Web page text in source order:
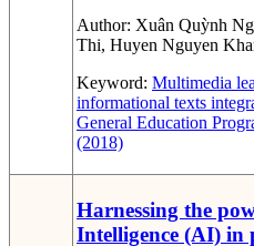
Author: Xuân Quỳnh
Thi, Huyen Nguyen
Keyword: Multimedia
informational texts
General Education
(2018)
Harnessing the
Intelligence (AI) in